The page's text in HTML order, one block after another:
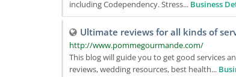
including Codependency. Stress... Business
Ultimate reviews for all kinds of
http://www.pommegourmande.com/
This blog will guide you to get good services
reviews, wedding resources, best health...